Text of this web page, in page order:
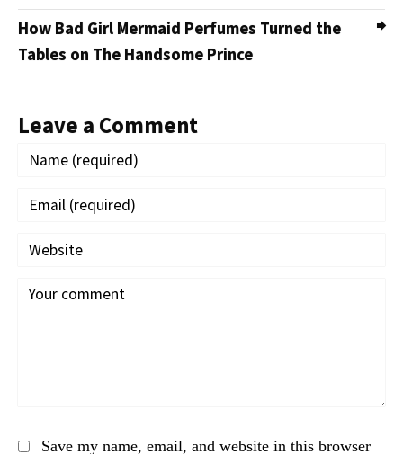
How Bad Girl Mermaid Perfumes Turned the
Tables on The Handsome Prince
Leave a Comment
Save my name, email, and website in this browser